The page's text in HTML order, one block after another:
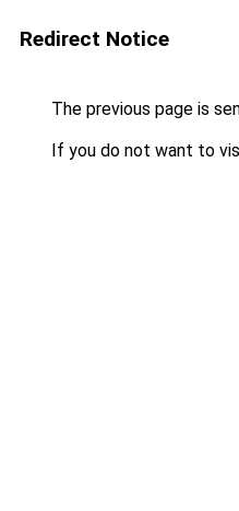
Redirect Notice
The previous page is
If you do not want to